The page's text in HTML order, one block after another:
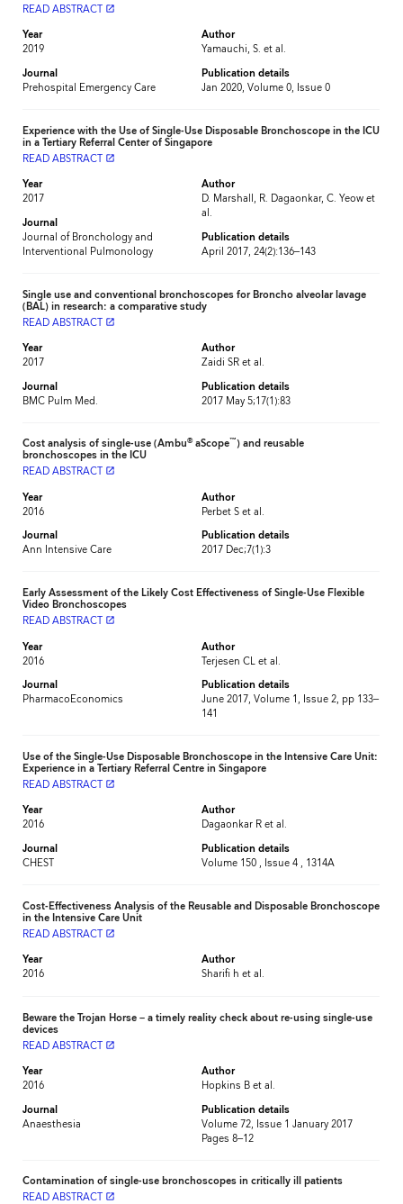
READ ABSTRACT launch
Year
2019
Journal
Prehospital Emergency Care
Author
Yamauchi, S. et al.
Publication details
Jan 2020, Volume 0, Issue 0
Experience with the Use of Single-Use Disposable Bronchoscope in the ICU
in a Tertiary Referral Center of Singapore
READ ABSTRACT launch
Year
2017
Journal
Journal of Bronchology and
Interventional Pulmonology
Author
D. Marshall, R. Dagaonkar, C. Yeow et
al.
Publication details
April 2017, 24(2):136–143
Single use and conventional bronchoscopes for Broncho alveolar lavage
(BAL) in research: a comparative study
READ ABSTRACT launch
Year
2017
Journal
BMC Pulm Med.
Author
Zaidi SR et al.
Publication details
2017 May 5;17(1):83
Cost analysis of single-use (Ambu®aScope™) and reusable
bronchoscopes in the ICU
READ ABSTRACT
launch
Year
2016
Journal
Ann Intensive Care
Author
Perbet S et al.
Publication details
2017 Dec;7(1):3
Early Assessment of the Likely Cost Effectiveness of Single-Use Flexible
Video Bronchoscopes
READ ABSTRACT
launch
Year
2016
Journal
PharmacoEconomics
Author
Terjesen CL et al.
Publication details
June 2017, Volume 1, Issue 2, pp 133–
141
Use of the Single-Use Disposable Bronchoscope in the Intensive Care Unit:
Experience in a Tertiary Referral Centre in Singapore
READ ABSTRACT launch
Year
2016
Journal
CHEST
Author
Dagaonkar R et al.
Publication details
Volume 150 , Issue 4 , 1314A
Cost-Effectiveness Analysis of the Reusable and Disposable Bronchoscope
in the Intensive Care Unit
READ ABSTRACT launch
Year
2016
Author
Sharifi h et al.
Beware the Trojan Horse – a timely reality check about re-using single-use
devices
READ ABSTRACT launch
Year
2016
Journal
Anaesthesia
Author
Hopkins B et al.
Publication details
Volume 72, Issue 1 January 2017
Pages 8–12
Contamination of single-use bronchoscopes in critically ill patients
READ ABSTRACT
launch